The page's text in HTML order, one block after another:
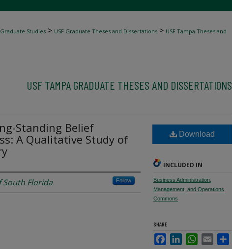
Studies > USF Graduate Theses and Dissertations > USF Tampa Theses and
USF TAMPA GRADUATE THESES AND DISSERTATIONS
Standing Belief
A Qualitative Study of
South Florida Follow
Download
INCLUDED IN
Business Administration,
Management, and Operations
Commons
SHARE
FacebookLinkedInWhatsApp
Email